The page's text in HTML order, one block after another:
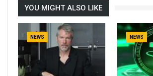
YOU MIGHT ALSO LIKE
NEWS NEWS